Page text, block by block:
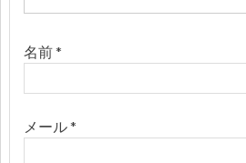
名前*
メール*